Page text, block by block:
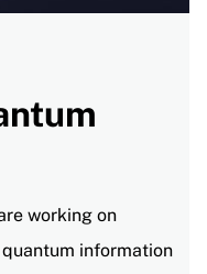
working on
information